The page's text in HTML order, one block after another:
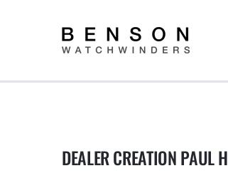
DEALER CREATION PAUL H